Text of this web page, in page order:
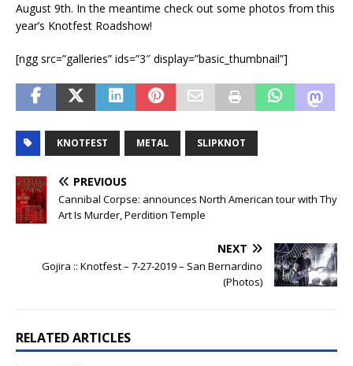
August 9th. In the meantime check out some photos from this
year’s Knotfest Roadshow!
[ngg src=”galleries” ids=”3″ display=”basic_thumbnail”]
KNOTFEST METAL SLIPKNOT
PREVIOUS
Cannibal Corpse: announces North American tour with Thy
Art Is Murder, Perdition Temple
NEXT
Gojira :: Knotfest – 7-27-2019 – San Bernardino
(Photos)
RELATED ARTICLES